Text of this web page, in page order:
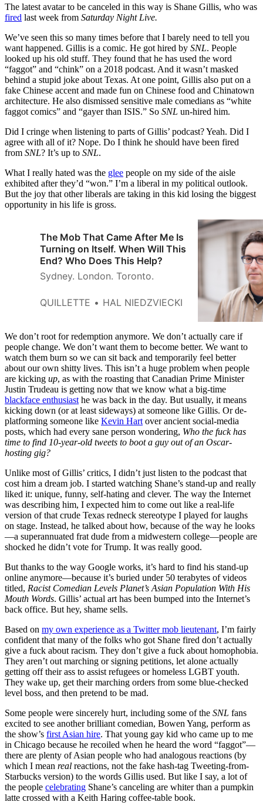
The latest avatar to be canceled in this way is Shane Gillis, who was
fired last week from Saturday Night Live.
We’ve seen this so many times before that I barely need to tell you
want happened. Gillis is a comic. He got hired by SNL. People
looked up his old stuff. They found that he has used the word
“faggot” and “chink” on a 2018 podcast. And it wasn’t masked
behind a stupid joke about Texas. At one point, Gillis also put on a
fake Chinese accent and made fun on Chinese food and Chinatown
architecture. He also dismissed sensitive male comedians as “white
faggot comics” and “gayer than ISIS.” So SNL un-hired him.
Did I cringe when listening to parts of Gillis’ podcast? Yeah. Did I
agree with all of it? Nope. Do I think he should have been fired
from SNL? It’s up to SNL.
What I really hated was the glee people on my side of the aisle
exhibited after they’d “won.” I’m a liberal in my political outlook.
But the joy that other liberals are taking in this kid losing the biggest
opportunity in his life is gross.
The Mob That Came After Me Is
Turning on Itself. When Will This
End? Who Does This Help?
Sydney. London. Toronto.
QUILLETTE HAL NIEDZVIECKI
We don’t root for redemption anymore. We don’t actually care if
people change. We don’t want them to become better. We want to
watch them burn so we can sit back and temporarily feel better
about our own shitty lives. This isn’t a huge problem when people
are kicking up, as with the roasting that Canadian Prime Minister
Justin Trudeau is getting now that we know what a big-time
blackface enthusiast he was back in the day. But usually, it means
kicking down (or at least sideways) at someone like Gillis. Or de-
platforming someone like Kevin Hart over ancient social-media
posts, which had every sane person wondering, Who the fuck has
time to find 10-year-old tweets to boot a guy out of an Oscar-
hosting gig?
Unlike most of Gillis’ critics, I didn’t just listen to the podcast that
cost him a dream job. I started watching Shane’s stand-up and really
liked it: unique, funny, self-hating and clever. The way the Internet
was describing him, I expected him to come out like a real-life
version of that crude Texas redneck stereotype I played for laughs
on stage. Instead, he talked about how, because of the way he looks
—a superannuated frat dude from a midwestern college—people are
shocked he didn’t vote for Trump. It was really good.
But thanks to the way Google works, it’s hard to find his stand-up
online anymore—because it’s buried under 50 terabytes of videos
titled, Racist Comedian Levels Planet’s Asian Population With His
Mouth Words. Gillis’ actual art has been bumped into the Internet’s
back office. But hey, shame sells.
Based on my own experience as a Twitter mob lieutenant, I’m fairly
confident that many of the folks who got Shane fired don’t actually
give a fuck about racism. They don’t give a fuck about homophobia.
They aren’t out marching or signing petitions, let alone actually
getting off their ass to assist refugees or homeless LGBT youth.
They wake up, get their marching orders from some blue-checked
level boss, and then pretend to be mad.
Some people were sincerely hurt, including some of the SNL fans
excited to see another brilliant comedian, Bowen Yang, perform as
the show’s first Asian hire. That young gay kid who came up to me
in Chicago because he recoiled when he heard the word “faggot”—
there are plenty of Asian people who had analogous reactions (by
which I mean real reactions, not the fake hash-tag Tweeting-from-
Starbucks version) to the words Gillis used. But like I say, a lot of
the people celebrating Shane’s canceling are whiter than a pumpkin
latte crossed with a Keith Haring coffee-table book.